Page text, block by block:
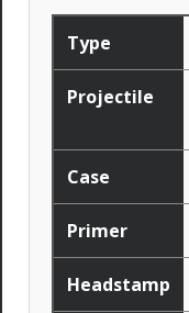
Type
Projectile
Case
Primer
Headstamp